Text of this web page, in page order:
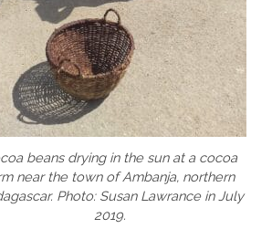
beans drying in the sun at a cocoa
near the town of Ambanja, northern
Photo: Susan Lawrance in July
2019.